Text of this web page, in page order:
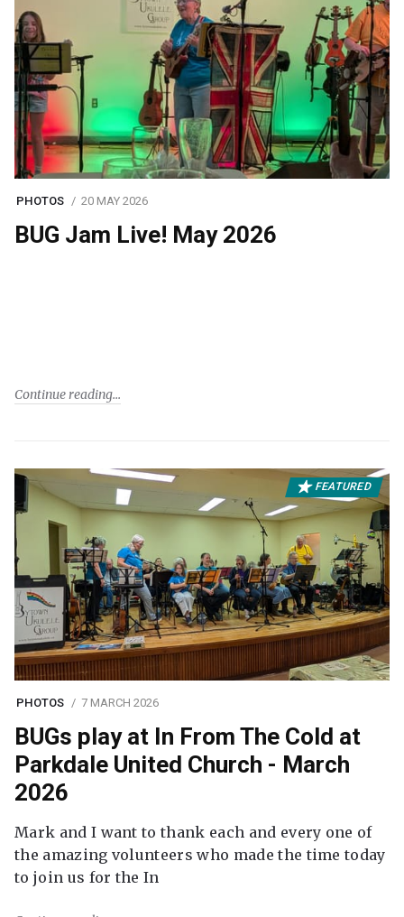
PHOTOS 20 MAY 2026
BUG Jam Live! May 2026
Continue reading
FEATURED
PHOTOS 7 MARCH 2026
BUGs play at In From The Cold at
Parkdale United Church - March
2026
Mark and I want to thank each and every one of
the amazing volunteers who made the time today
to join us for the In